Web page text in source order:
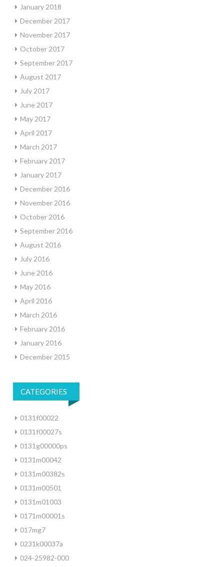
January 2018
December 2017
November 2017
October 2017
September 2017
August 2017
July 2017
June 2017
May 2017
April 2017
March 2017
February 2017
January 2017
December 2016
November 2016
October 2016
September 2016
August 2016
July 2016
June 2016
May 2016
April 2016
March 2016
February 2016
January 2016
December 2015
CATEGORIES
0131f00022
0131f00027s
0131g00000ps
0131m00042
0131m00382s
0131m00501
0131m01003
0171m00001s
017mg7
0231k00037a
024-25982-000